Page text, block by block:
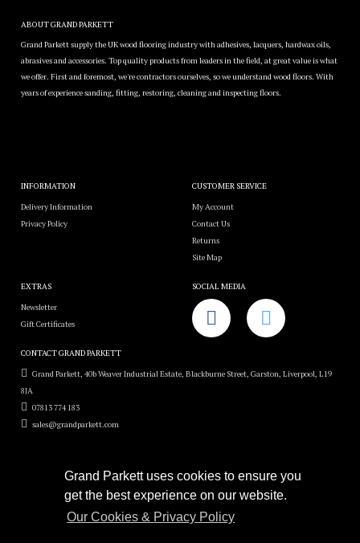
Grand Parkett uses cookies to ensure you
get the best experience on our website.
Our Cookies & Privacy Policy
ABOUT GRAND PARKETT
Grand Parkett supply the UK wood flooring industry with adhesives, lacquers, hardwax oils,
abrasives and accessories. Top quality products from leaders in the field, at great value is what
we offer. First and foremost, we're contractors ourselves, so we understand wood floors. With
years of experience sanding, fitting, restoring, cleaning and inspecting floors.
INFORMATION
Delivery Information
Privacy Policy
CUSTOMER SERVICE
My Account
Contact Us
Returns
Site Map
EXTRAS
Newsletter
Gift Certificates
SOCIAL MEDIA
CONTACT GRAND PARKETT
Grand Parkett, 40b Weaver Industrial Estate, Blackburne Street, Garston, Liverpool, L19
8JA
07813 774 183
sales@grandparkett.com
Grand Parkett © 2018
Custom Hardwood Floors